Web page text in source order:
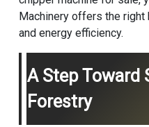
Machinery offers the right
and energy efficiency.
A Step Toward
Forestry